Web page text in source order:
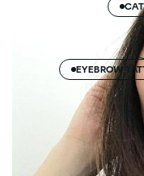
EYEBROW